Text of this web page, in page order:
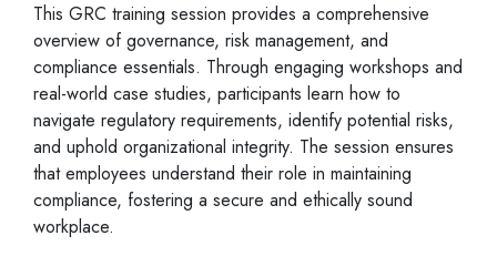
This GRC training session provides a comprehensive
overview of governance, risk management, and
compliance essentials. Through engaging workshops and
real-world case studies, participants learn how to
navigate regulatory requirements, identify potential risks,
and uphold organizational integrity. The session ensures
that employees understand their role in maintaining
compliance, fostering a secure and ethically sound
workplace.